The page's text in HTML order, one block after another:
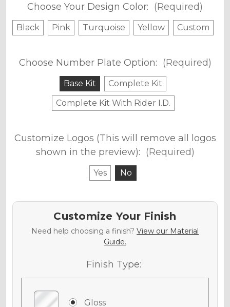
Choose Your Design Color: (Required)
Black Pink Turquoise Yellow Custom
Choose Number Plate Option: (Required)
Base Kit
Complete Kit
Complete Kit With Rider I.D.
Customize Logos (This will remove all logos
shown in the preview): (Required)
Yes No
Customize Your Finish
Need help choosing a finish? View our Material
Guide.
Finish Type:
Gloss